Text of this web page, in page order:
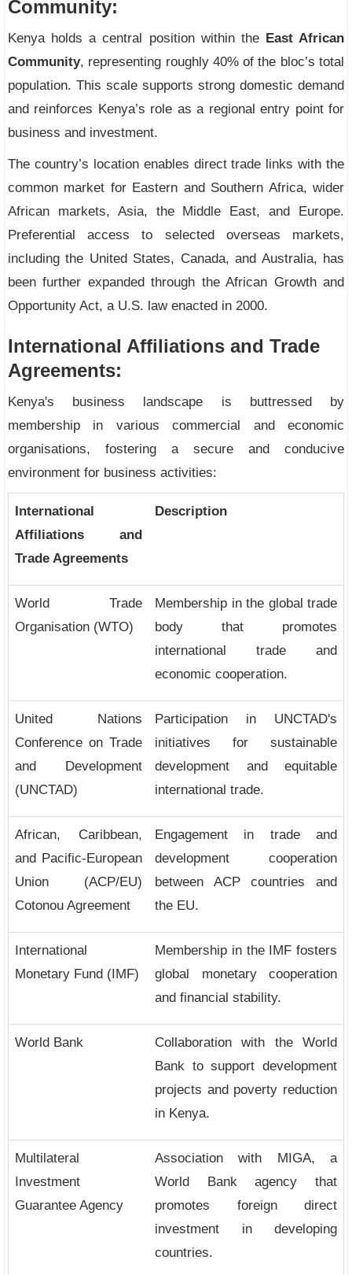
Community:
Kenya holds a central position within the East African
Community, representing roughly 40% of the bloc’s total
population. This scale supports strong domestic demand
and reinforces Kenya’s role as a regional entry point for
business and investment.
The country’s location enables direct trade links with the
common market for Eastern and Southern Africa, wider
African markets, Asia, the Middle East, and Europe.
Preferential access to selected overseas markets,
including the United States, Canada, and Australia, has
been further expanded through the African Growth and
Opportunity Act, a U.S. law enacted in 2000.
International Affiliations and Trade
Agreements:
Kenya's business landscape is buttressed by
membership in various commercial and economic
organisations, fostering a secure and conducive
environment for business activities:
International
Affiliations and
Trade Agreements
Description
World Trade
Organisation (WTO)
Membership in the global trade
body that promotes
international trade and
economic cooperation.
United Nations
Conference on Trade
and Development
(UNCTAD)
Participation in UNCTAD's
initiatives for sustainable
development and equitable
international trade.
African, Caribbean,
and Pacific-European
Union (ACP/EU)
Cotonou Agreement
Engagement in trade and
development cooperation
between ACP countries and
the EU.
International
Monetary Fund (IMF)
Membership in the IMF fosters
global monetary cooperation
and financial stability.
World Bank
Collaboration with the World
Bank to support development
projects and poverty reduction
in Kenya.
Multilateral
Investment
Guarantee Agency
Association with MIGA, a
World Bank agency that
promotes foreign direct
investment in developing
countries.